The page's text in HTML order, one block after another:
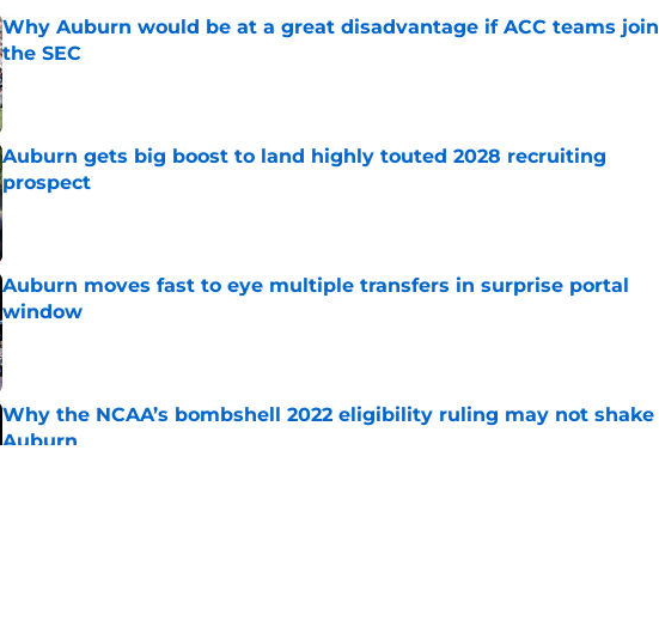
Why Auburn would be at a great disadvantage if ACC teams join
the SEC
Published by on Invalid Date
Auburn gets big boost to land highly touted 2028 recruiting
prospect
Published by on Invalid Date
Auburn moves fast to eye multiple transfers in surprise portal
window
Published by on Invalid Date
Why the NCAA’s bombshell 2022 eligibility ruling may not shake
Auburn